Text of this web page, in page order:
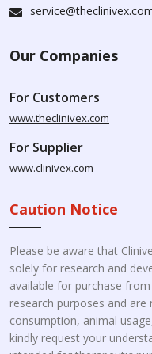
Our Companies
For Customers
www.theclinivex.com
For Supplier
www.clinivex.com
Caution Notice
Please be aware that
solely for research and
available for purchase
research purposes and
consumption, animal
kindly request your